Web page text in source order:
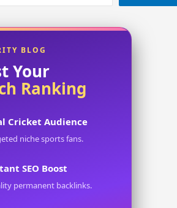
BLOG
Your
Ranking
Cricket Audience
niche sports fans.
SEO Boost
permanent backlinks.